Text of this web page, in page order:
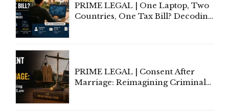
PRIME LEGAL | One Laptop, Two
Countries, One Tax Bill? Decoding
PRIME LEGAL | Consent After
Marriage: Reimagining Criminal